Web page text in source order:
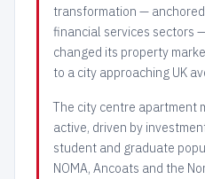
transformation —
financial services sectors
changed its property
to a city approaching UK
The city centre apartment
active, driven by
student and graduate
NOMA, Ancoats and the